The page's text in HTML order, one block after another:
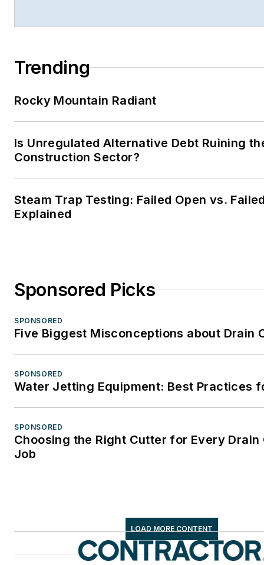
Trending
Rocky Mountain Radiant
Is Unregulated Alternative Debt Ruining
Construction Sector?
Steam Trap Testing: Failed Open vs.
Explained
Sponsored Picks
SPONSORED
Five Biggest Misconceptions about Drain
SPONSORED
Water Jetting Equipment: Best Practices
SPONSORED
Choosing the Right Cutter for Every Drain
Job
LOAD MORE CONTENT